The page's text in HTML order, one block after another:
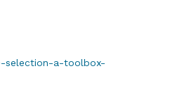
selection-a-toolbox-